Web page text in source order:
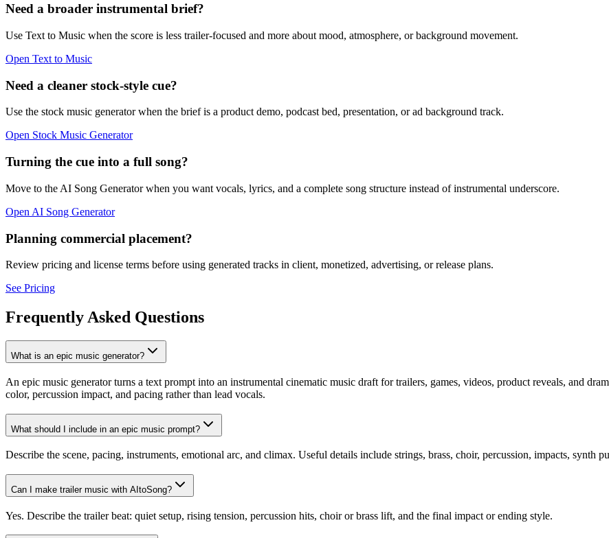
Need a broader instrumental brief?
Use Text to Music when the score is less trailer-focused and more about mood, atmosphere, or background movement.
Open Text to Music
Need a cleaner stock-style cue?
Use the stock music generator when the brief is a product demo, podcast bed, presentation, or ad background track.
Open Stock Music Generator
Turning the cue into a full song?
Move to the AI Song Generator when you want vocals, lyrics, and a complete song structure instead of instrumental underscore.
Open AI Song Generator
Planning commercial placement?
Review pricing and license terms before using generated tracks in client, monetized, advertising, or release plans.
See Pricing
Frequently Asked Questions
What is an epic music generator?
An epic music generator turns a text prompt into an instrumental cinematic music draft for trailers, games, videos, product reveals, and
color, percussion impact, and pacing rather than lead vocals.
What should I include in an epic music prompt?
Describe the scene, pacing, instruments, emotional arc, and climax. Useful details include strings, brass, choir, percussion, impacts, synth
Can I make trailer music with AItoSong?
Yes. Describe the trailer beat: quiet setup, rising tension, percussion hits, choir or brass lift, and the final impact or ending style.